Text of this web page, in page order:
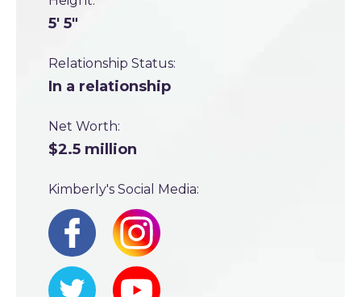
5' 5"
Relationship Status:
In a relationship
Net Worth:
$2.5 million
Kimberly's Social Media: